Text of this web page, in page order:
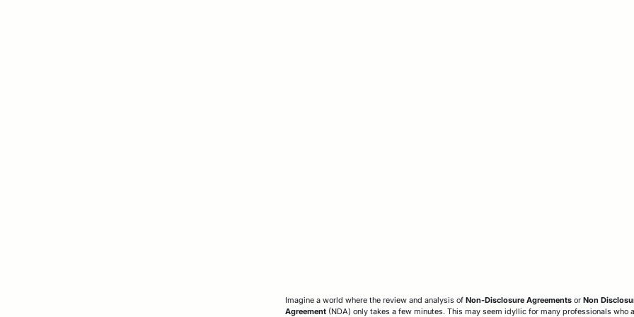
Imagine a world where the review and analysis ofNon-Disclosure Agreements orNon
Agreement (NDA) only takes a few minutes. This may seem idyllic for many professionals who